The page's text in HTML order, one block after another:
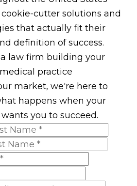
cutter solutions and
that actually fit their
definition of success.
law firm building your
practice
market, we're here to
happens when your
you to succeed.